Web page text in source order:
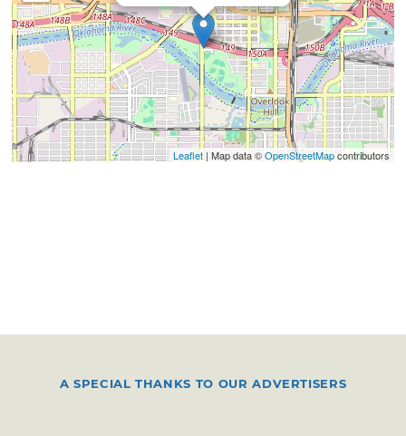
Leaflet| Map data ©OpenStreetMapcontributors
A SPECIAL THANKS TO OUR ADVERTISERS